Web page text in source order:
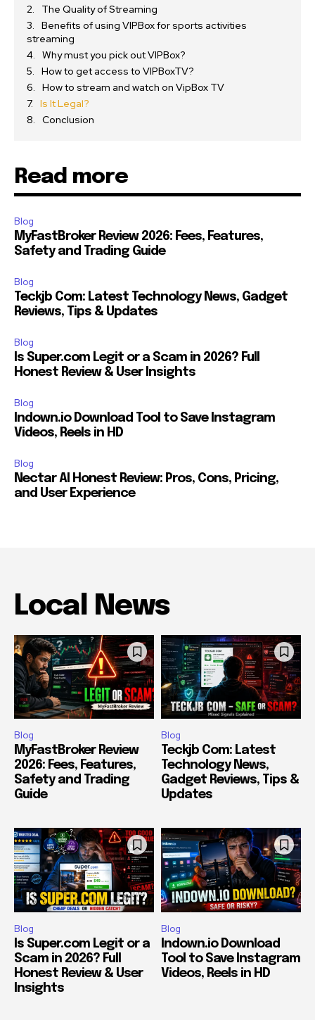
The Quality of Streaming
Benefits of using VIPBox for sports activities
streaming
Why must you pick out VIPBox?
How to get access to VIPBoxTV?
How to stream and watch on VipBox TV
Is It Legal?
Conclusion
Read more
Blog
MyFastBroker Review 2026: Fees, Features,
Safety and Trading Guide
Blog
Teckjb Com: Latest Technology News, Gadget
Reviews, Tips & Updates
Blog
Is Super.com Legit or a Scam in 2026? Full
Honest Review & User Insights
Blog
Indown.io Download Tool to Save Instagram
Videos, Reels in HD
Blog
Nectar AI Honest Review: Pros, Cons, Pricing,
and User Experience
Local News
Blog
MyFastBroker Review
2026: Fees, Features,
Safety and Trading
Guide
Blog
Teckjb Com: Latest
Technology News,
Gadget Reviews, Tips &
Updates
Blog
Is Super.com Legit or a
Scam in 2026? Full
Honest Review & User
Insights
Blog
Indown.io Download
Tool to Save Instagram
Videos, Reels in HD